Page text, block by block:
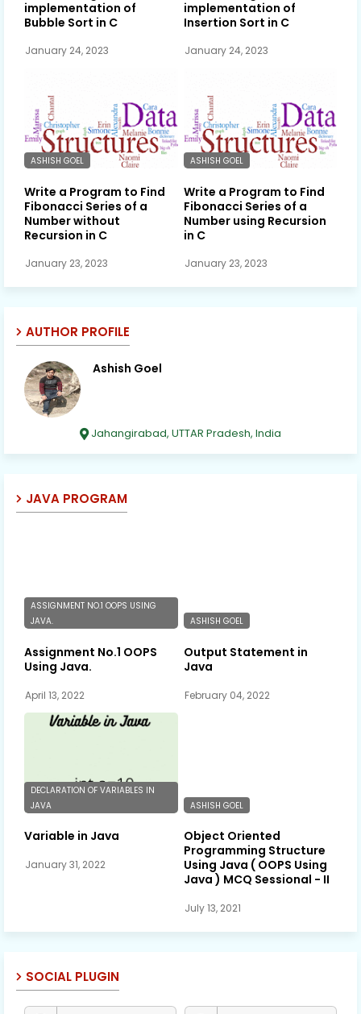
implementation of
Bubble Sort in C
January 24, 2023
implementation of
Insertion Sort in C
January 24, 2023
ASHISH GOEL
Write a Program to Find
Fibonacci Series of a
Number without
Recursion in C
January 23, 2023
ASHISH GOEL
Write a Program to Find
Fibonacci Series of a
Number using Recursion
in C
January 23, 2023
AUTHOR PROFILE
Ashish Goel
Jahangirabad, UTTAR Pradesh, India
JAVA PROGRAM
ASSIGNMENT NO.1 OOPS USING
JAVA.
Assignment No.1 OOPS
Using Java.
April 13, 2022
ASHISH GOEL
Output Statement in
Java
February 04, 2022
DECLARATION OF VARIABLES IN
JAVA
Variable in Java
January 31, 2022
ASHISH GOEL
Object Oriented
Programming Structure
Using Java ( OOPS Using
Java ) MCQ Sessional - II
July 13, 2021
SOCIAL PLUGIN